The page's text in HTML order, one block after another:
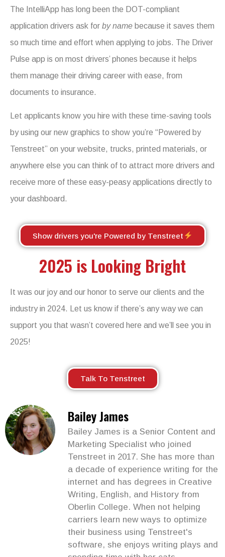
The IntelliApp has long been the DOT-compliant
application drivers ask for by name because it saves them
so much time and effort when applying to jobs. The Driver
Pulse app is on most drivers’ phones because it helps
them manage their driving career with ease, from
documents to insurance.
Let applicants know you hire with these time-saving tools
by using our new graphics to show you’re “Powered by
Tenstreet” on your website, trucks, printed materials, or
anywhere else you can think of to attract more drivers and
receive more of these easy-peasy applications directly to
your dashboard.
Show drivers you're Powered by Tenstreet
2025 is Looking Bright
It was our joy and our honor to serve our clients and the
industry in 2024. Let us know if there’s anywaywe can
support you that wasn’t covered here and we’ll
see you in
2025!
Talk To Tenstreet
Bailey James
Bailey James is a Senior Content and
Marketing Specialist who joined
Tenstreet in 2017. She has more than
a decade of experience writing for the
internet and has degrees in Creative
Writing, English, and History from
Oberlin College. When not helping
carriers learn new ways to optimize
their business using Tenstreet's
software, she enjoys writing plays and